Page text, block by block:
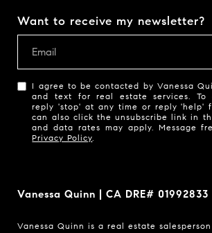
Want to receive my newsletter?
I agree to be contacted by Vanessa
and text for real estate services. To
reply 'stop' at any time or reply 'help'
can also click the unsubscribe link in
and data rates may apply. Message
Privacy Policy.
Vanessa Quinn | CA DRE# 01992833
Vanessa Quinn is a real estate